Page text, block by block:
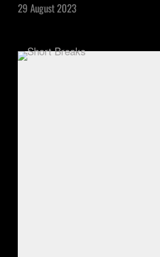
29 August 2023